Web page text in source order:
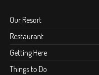
Our Resort
Restaurant
Getting Here
Things to Do